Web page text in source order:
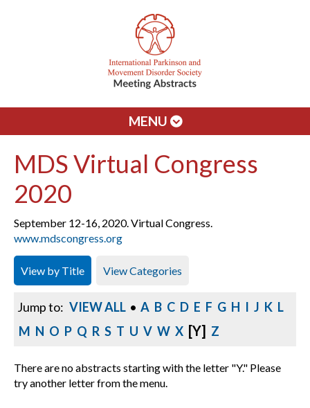
MENU
MDS Virtual Congress
2020
September 12-16, 2020. Virtual Congress.
www.mdscongress.org
View by Title View Categories
Jump to: VIEW ALL • A B C D E F G H I J K L
M N O P Q R S T U V W X [Y] Z
There are no abstracts starting with the letter "Y." Please
try another letter from the menu.